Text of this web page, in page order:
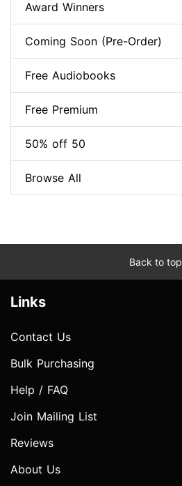
Award Winners
Coming Soon (Pre-Order)
Free Audiobooks
Free Premium
50% off 50
Browse All
Back to top
Links
Contact Us
Bulk Purchasing
Help / FAQ
Join Mailing List
Reviews
About Us